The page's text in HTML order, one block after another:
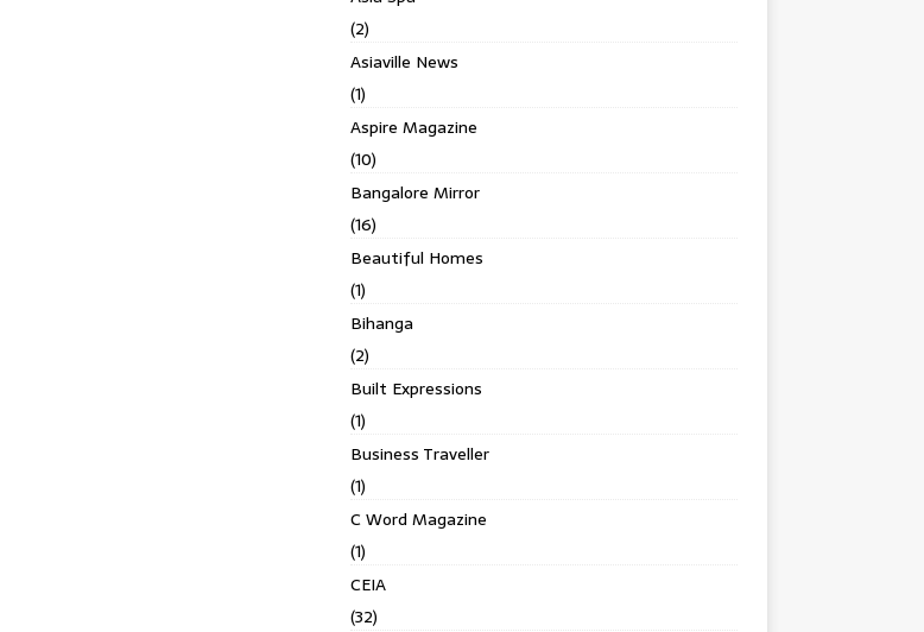
(2)
Asiaville News
(1)
Aspire Magazine
(10)
Bangalore Mirror
(16)
Beautiful Homes
(1)
Bihanga
(2)
Built Expressions
(1)
Business Traveller
(1)
C Word Magazine
(1)
CEIA
(32)